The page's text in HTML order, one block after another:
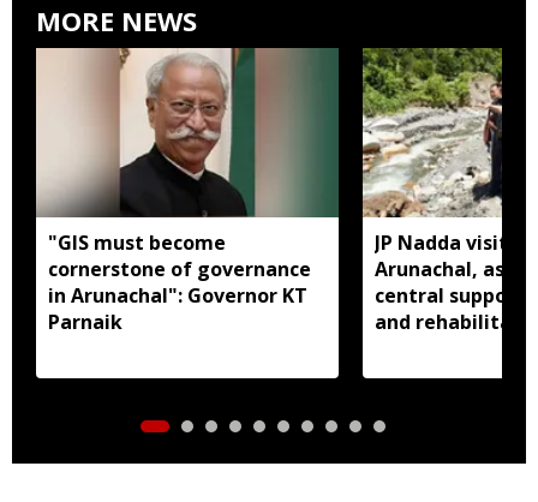
MORE NEWS
"GIS must become
cornerstone of governance
in Arunachal": Governor KT
Parnaik
JP Nadda visits
Arunachal,
central support
and